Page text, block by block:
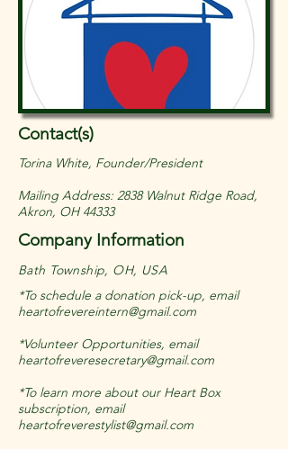
Contact(s)
Torina White, Founder/President
Mailing Address: 2838 Walnut Ridge Road,
Akron, OH 44333
Company Information
Bath Township, OH, USA
*To schedule a donation pick-up, email
heartofrevereintern@gmail.com
*Volunteer Opportunities, email
heartofreveresecretary@gmail.com
*To learn more about our Heart Box
subscription, email
heartofreverestylist@gmail.com